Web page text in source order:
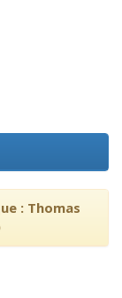
: Thomas